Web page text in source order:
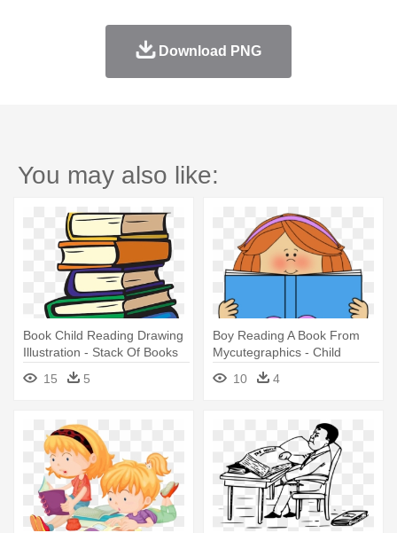
Download PNG
You may also like:
Book Child Reading Drawing
Illustration - Stack Of Books
15 5
Boy Reading A Book From
Mycutegraphics - Child
Reading Book Clipart
10 4